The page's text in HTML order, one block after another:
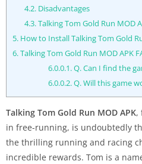
4.2.Disadvantages
4.3.Talking Tom Gold Run MOD
5. How to Install Talking Tom Gold
6.Talking Tom Gold Run MOD APK
6.0.0.1.Q. Can I find the
6.0.0.2.Q. Will this game
Talking Tom Gold Run MOD APK,
in free-running, is undoubtedly
the thrilling running and racing
incredible rewards. Tom is a